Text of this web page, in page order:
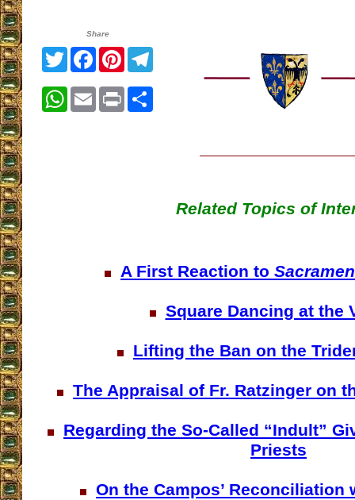
Share
TwitterFacebook
Pinterest
WhatsApp
EmailPrint
Related Topics of
A First Reaction to
Square Dancing at the
Lifting the Ban on the
The Appraisal of Fr. Ratzinger on
Regarding the So-Called “Indult”
Priests
On the Campos’ Reconciliation